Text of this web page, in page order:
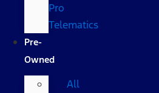
Pro
Telematics
Pre-
Owned
All